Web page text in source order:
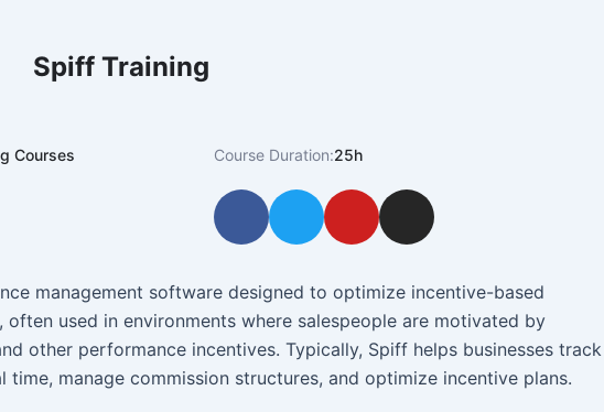
Spiff Training
Courses Course Duration:25h
F
e
b
o
o
k
T
w
t
t
e
r
Y
t
u
b
e
I
t
a
g
r
a
management software designed to optimize incentive-based
used in environments where salespeople are motivated by
other performance incentives. Typically, Spiff helps businesses track
time, manage commission structures, and optimize incentive plans.